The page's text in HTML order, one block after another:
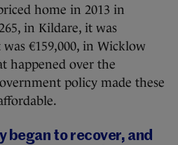
home in 2013 in
in Kildare, it was
€159,000, in Wicklow
happened over the
policy made these
began to recover, and